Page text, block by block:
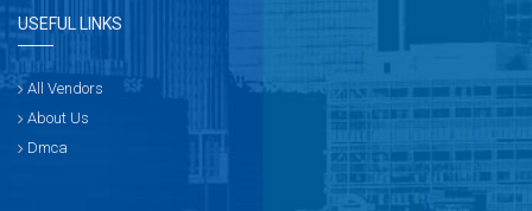
USEFUL LINKS
All Vendors
About Us
Dmca